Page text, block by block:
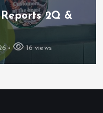
2Q &
16 views